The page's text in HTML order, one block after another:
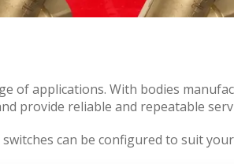
of applications. With bodies
provide reliable and repeatable
can be configured to suit